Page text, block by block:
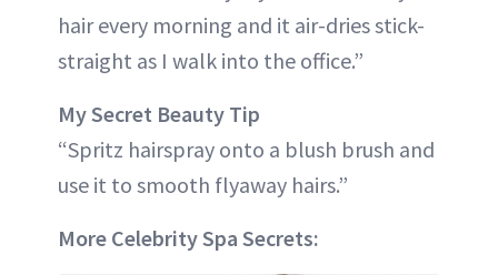
hair every morning and it air-dries stick-
straight as I walk into the office.”
My Secret Beauty Tip
“Spritz hairspray onto a blush brush and
use it to smooth flyaway hairs.”
More Celebrity Spa Secrets: